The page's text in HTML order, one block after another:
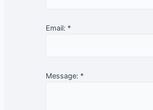
Email: *
Message: *